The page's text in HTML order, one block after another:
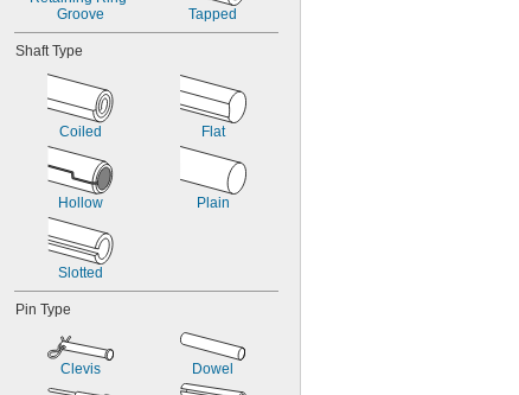
0.051"
0.052"
0.054"
0.055"
0.056"
0.057"
0.058"
0.059"
0.060"
0.061"
0.062"
0.0621"
0.0622"
0.0623"
1/16"
0.0627"
0.0629"
Groove
Tapped
Shaft Type
Coiled Flat
Hollow Plain
Slotted
Pin Type
Clevis Dowel